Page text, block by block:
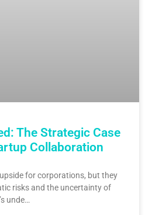
The Strategic Case
Collaboration
for corporations, but they
risks and the uncertainty of
unde…